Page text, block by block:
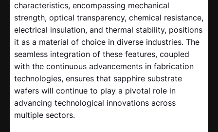
characteristics, encompassing mechanical
strength, optical transparency, chemical resistance,
electrical insulation, and thermal stability, positions
it as a material of choice in diverse industries. The
seamless integration of these features, coupled
with the continuous advancements in fabrication
technologies, ensures that sapphire substrate
wafers will continue to play a pivotal role in
advancing technological innovations across
multiple sectors.